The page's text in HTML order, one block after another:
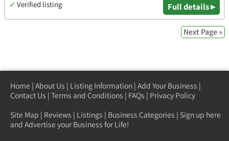
✓ Verified listing Full details ▸
Next Page »
Home | About Us | Listing Information | Add Your Business |
Contact Us | Terms and Conditions | FAQs | Privacy Policy
Site Map | Reviews | Listings | Business Categories | Sign up here
and Advertise your Business for Life!